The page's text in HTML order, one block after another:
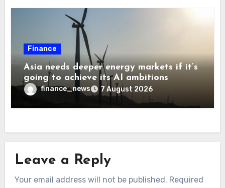
Finance
Asia needs deeper energy markets if it’s
going to achieve its AI ambitions
finance_news 7 August 2026
Leave a Reply
Your email address will not be published. Required